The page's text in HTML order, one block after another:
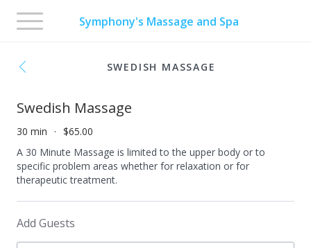
Symphony's Massage and Spa
Toggle
navigation
SWEDISH MASSAGE
Swedish Massage
30 min
$65.00
A 30 Minute Massage is limited to the upper body or to
specific problem areas whether for relaxation or for
therapeutic treatment.
Add Guests